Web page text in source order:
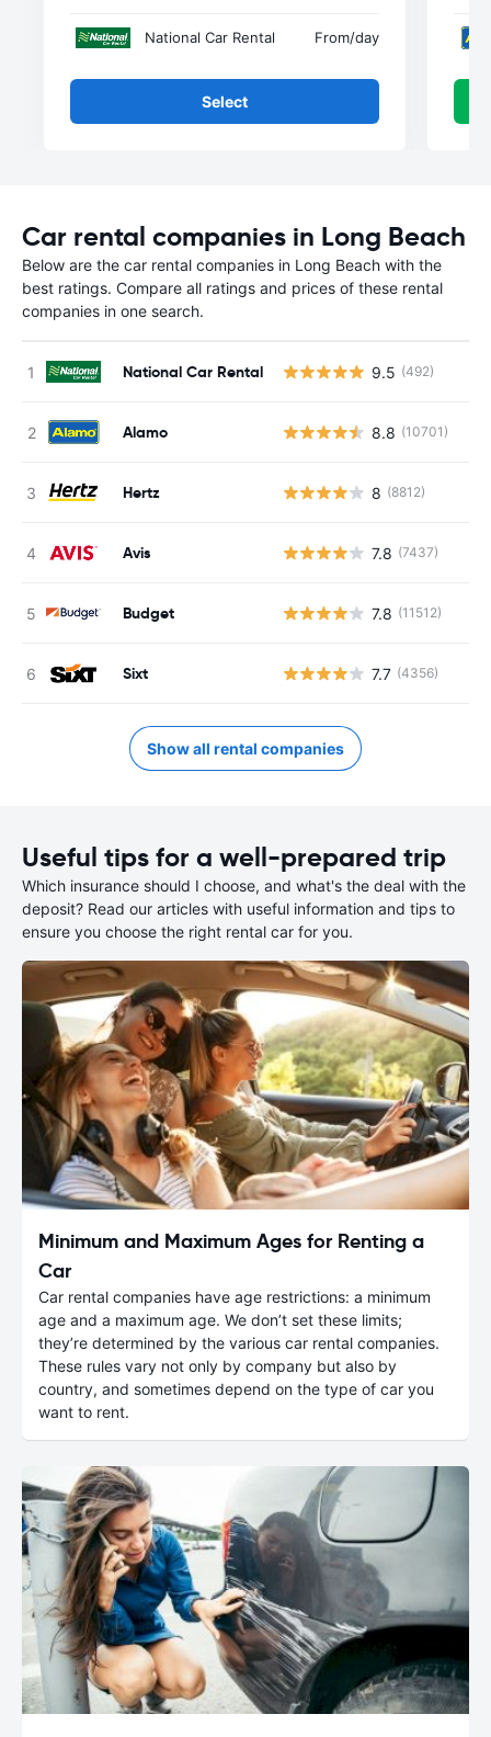
National Car Rental From/day
Select
Car rental companies in Long Beach
Below are the car rental companies in Long Beach with the
best ratings. Compare all ratings and prices of these rental
companies in one search.
National Car Rental 9.5 (492)
Alamo 8.8 (10701)
Hertz 8 (8812)
Avis 7.8 (7437)
Budget 7.8 (11512)
Sixt 7.7 (4356)
Show all rental companies
Useful tips for a well-prepared trip
Which insurance should I choose, and what's the deal with the
deposit? Read our articles with useful information and tips to
ensure you choose the right rental car for you.
Minimum and Maximum Ages for Renting a
Car
Car rental companies have age restrictions: a minimum
age and a maximum age. We don’t set these limits;
they’re determined by the various car rental companies.
These rules vary not only by company but also by
country, and sometimes depend on the type of car you
want to rent.